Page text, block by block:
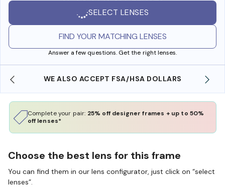
SELECT LENSES
FIND YOUR MATCHING LENSES
Answer a few questions. Get the right lenses.
WE ALSO ACCEPT FSA/HSA DOLLARS
Complete your pair: 25% off designer frames + up to 50%
off lenses*
Choose the best lens for this frame
You can find them in our lens configurator, just click on “select
lenses”.